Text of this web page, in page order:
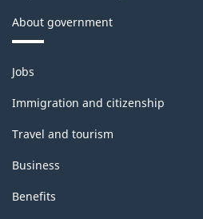
About government
Themes
and
topics
Jobs
Immigration and citizenship
Travel and tourism
Business
Benefits